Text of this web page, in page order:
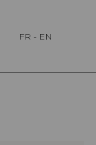
FR - EN